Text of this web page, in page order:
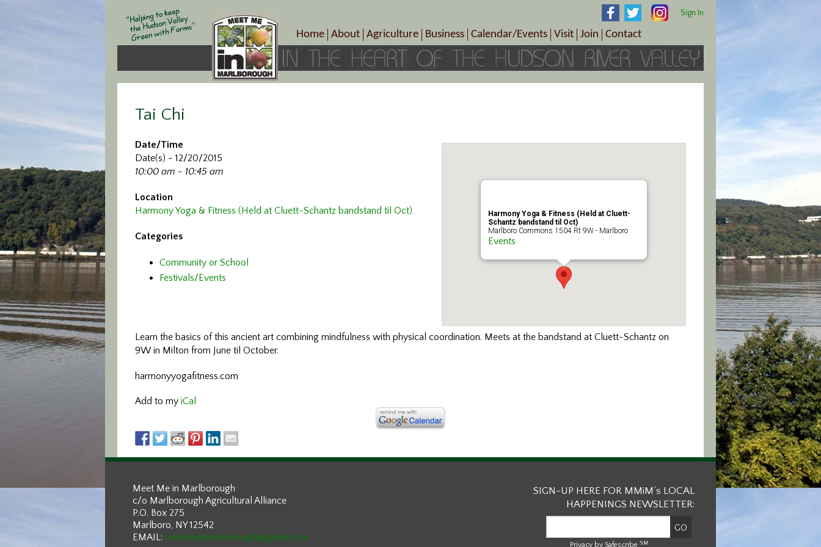
Sign In
Home About
Crop Schedule
Photo Galleries
Agriculture
Pick-Your-Own
Farms/Farmers Markets
Business
B&Bs, Spas, Salons – Health & Wellness
Cuisine & Cafe’s
Calendar/Events
Today’s Happenings
Special Events
Visit
Visitor Information Center
Plan Your Tour
Join
Become a Member
Member Benefits
Contact
Directions
Tai Chi
Harmony Yoga & Fitness (Held at Cluett-
Schantz bandstand til Oct)
Marlboro Commons 1504 Rt 9W - Marlboro
Events
Date/Time
Date(s) - 12/20/2015
10:00 am - 10:45 am
Location
Harmony Yoga & Fitness (Held at Cluett-Schantz bandstand til Oct)
Categories
Community or School
Festivals/Events
Learn the basics of this ancient art combining mindfulness with physical coordination. Meets at the bandstand at Cluett-Schantz on
9W in Milton from June til October.
harmonyyogafitness.com
Add to my iCal
Meet Me in Marlborough
c/o Marlborough Agricultural Alliance
P.O. Box 275
Marlboro, NY 12542
EMAIL: meetmeinmarlborough@gmail.com
SIGN-UP HERE FOR MMiM’s LOCAL
HAPPENINGS NEWSLETTER:
Privacy by Safescribe SM